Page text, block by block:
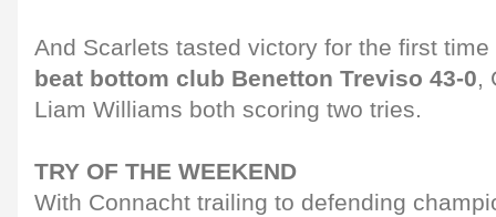
And Scarlets tasted victory for the first
beat bottom club Benetton Treviso 43-0,
Liam Williams both scoring two tries.
TRY OF THE WEEKEND
With Connacht trailing to defending